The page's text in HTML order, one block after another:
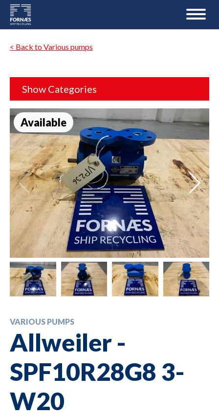
< Back to Various pumps
Show Categories
Available
VARIOUS PUMPS
Allweiler -
SPF10R28G8 3-
W20